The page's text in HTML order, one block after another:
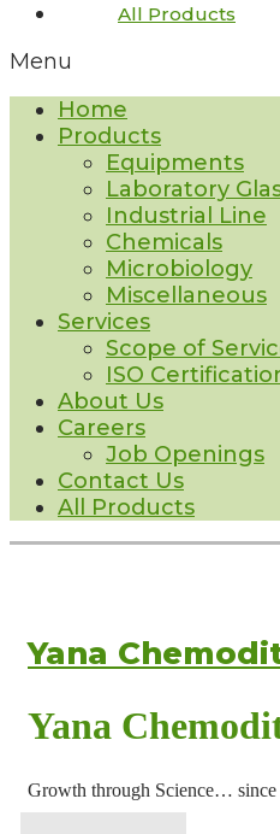
All Products
Menu
Home
Products
Equipments
Laboratory
Industrial Line
Chemicals
Microbiology
Miscellaneous
Services
Scope of
ISO
About Us
Careers
Job Openings
Contact Us
All Products
Yana
Yana
Growth through Science… since